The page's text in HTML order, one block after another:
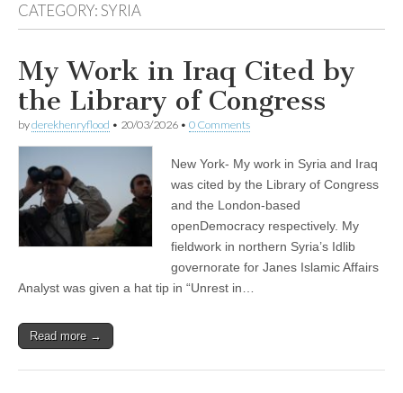
CATEGORY:SYRIA
My Work in Iraq Cited by
the Library of Congress
byderekhenryflood • 20/03/2026 • 0 Comments
New York- My work in Syria and Iraq
was cited by the Library of Congress
and the London-based
openDemocracy respectively. My
fieldwork in northern Syria’s Idlib
governorate for Janes Islamic Affairs
Analyst was given a hat tip in “Unrest in…
Read more →